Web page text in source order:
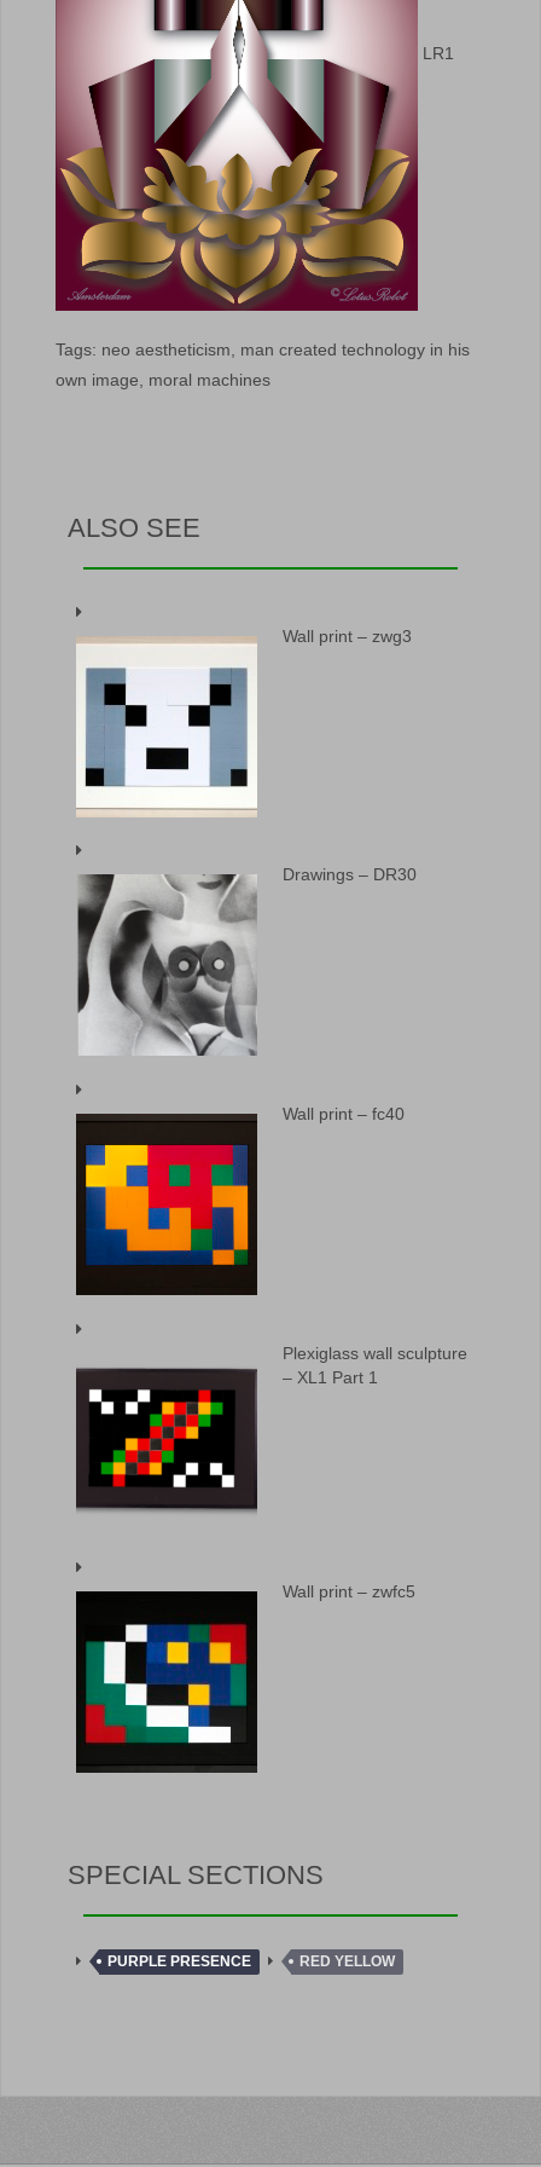
LR1
Tags: neo aestheticism, man created technology in his
own image, moral machines
ALSO SEE
Wall print – zwg3
Drawings – DR30
Wall print – fc40
Plexiglass wall sculpture
– XL1 Part 1
Wall print – zwfc5
SPECIAL SECTIONS
PURPLE PRESENCE RED YELLOW